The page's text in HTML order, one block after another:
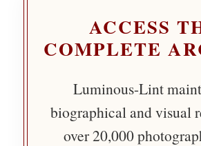
ACCESS
COMPLETE
Luminous-Lint
biographical and visual
over 20,000